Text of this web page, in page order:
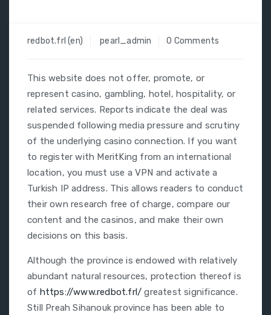
redbot.frl (en) pearl_admin 0 Comments
This website does not offer, promote, or
represent casino, gambling, hotel, hospitality, or
related services. Reports indicate the deal was
suspended following media pressure and scrutiny
of the underlying casino connection. If you want
to register with MeritKing from an international
location, you must use a VPN and activate a
Turkish IP address. This allows readers to conduct
their own research free of charge, compare our
content and the casinos, and make their own
decisions on this basis.
Although the province is endowed with relatively
abundant natural resources, protection thereof is
of https://www.redbot.frl/ greatest significance.
Still Preah Sihanouk province has been able to